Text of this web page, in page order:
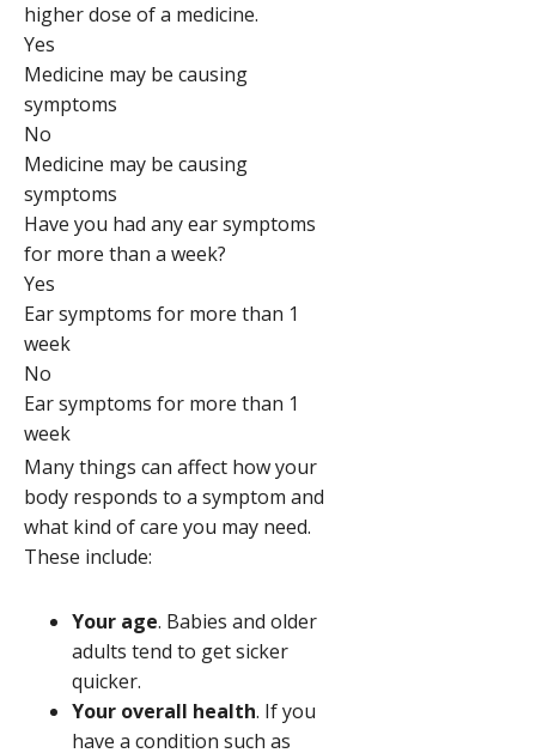
higher dose of a medicine.
Yes
Medicine may be causing
symptoms
No
Medicine may be causing
symptoms
Have you had any ear symptoms
for more than a week?
Yes
Ear symptoms for more than 1
week
No
Ear symptoms for more than 1
week
Many things can affect how your
body responds to a symptom and
what kind of care you may need.
These include:
Your age. Babies and older
adults tend to get sicker
quicker.
Your overall health. If you
have a condition such as